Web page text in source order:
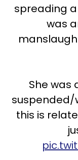
spreading
was
She was
suspended/
this is